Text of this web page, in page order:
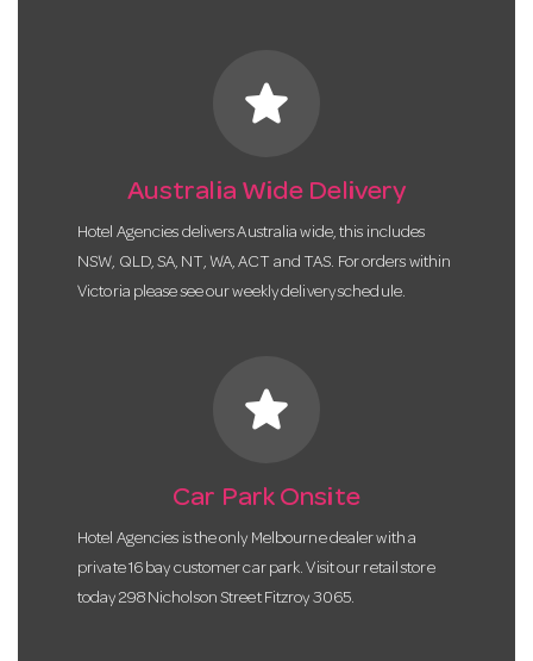
star
Australia Wide Delivery
Hotel Agencies delivers Australia wide, this includes
NSW, QLD, SA, NT, WA, ACT and TAS. For orders within
Victoria please see our weekly delivery schedule.
star
Car Park Onsite
Hotel Agencies is the only Melbourne dealer with a
private 16 bay customer car park. Visit our retail store
today 298 Nicholson Street Fitzroy 3065.